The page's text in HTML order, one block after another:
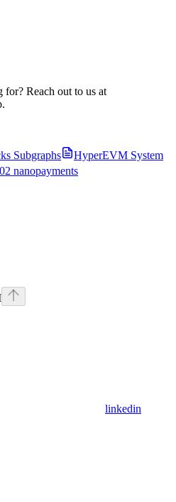
for? Reach out to us at
Subgraphs
HyperEVM System
nanopayments
linkedin